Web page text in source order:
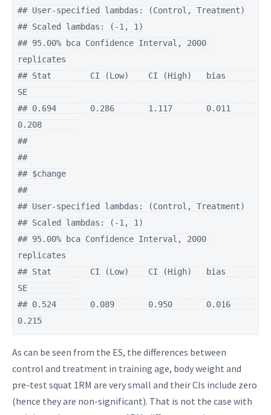
## User-specified lambdas: (Control, Treatment)
## Scaled lambdas: (-1, 1)
## 95.00% bca Confidence Interval, 2000
replicates
## Stat        CI (Low)    CI (High)   bias
SE
## 0.694       0.286       1.117       0.011
0.208
##
##
## $change
##
## User-specified lambdas: (Control, Treatment)
## Scaled lambdas: (-1, 1)
## 95.00% bca Confidence Interval, 2000
replicates
## Stat        CI (Low)    CI (High)   bias
SE
## 0.524       0.089       0.950       0.016
0.215
As can be seen from the ES, the differences between
control and treatment in training age, body weight and
pre-test squat 1RM are very small and their CIs include zero
(hence they are non-significant). That is not the case with